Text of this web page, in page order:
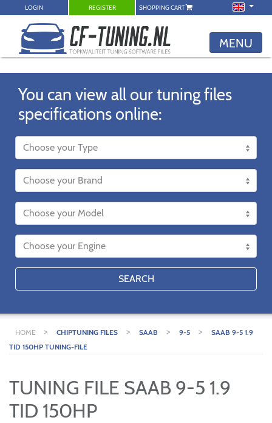
LOGIN REGISTER SHOPPING CART
MENU
You can view all our tuning files
specifications online:
SEARCH
HOME > CHIPTUNING FILES > SAAB > 9-5 >
SAAB 9-5 1.9
TID 150HP TUNING-FILE
TUNING FILE SAAB 9-5 1.9
TID 150HP